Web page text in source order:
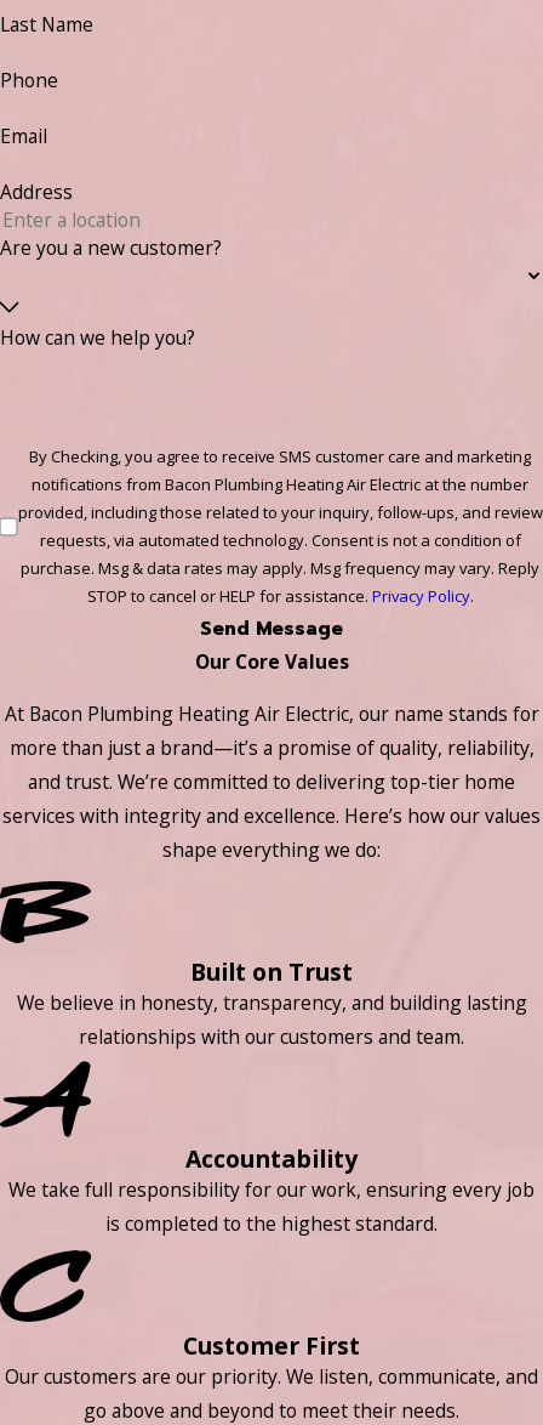
Last Name
Phone
Email
Address
Are you a new customer?
How can we help you?
By Checking, you agree to receive SMS customer care and marketing
notifications from Bacon Plumbing Heating Air Electric at the number
provided, including those related to your inquiry, follow-ups, and review
requests, via automated technology. Consent is not a condition of
purchase. Msg & data rates may apply. Msg frequency may vary. Reply
STOP to cancel or HELP for assistance. Privacy Policy.
Send Message
Our Core Values
At Bacon Plumbing Heating Air Electric, our name stands for
more than just a brand—it’s a promise of quality, reliability,
and trust. We’re committed to delivering top-tier home
services with integrity and excellence. Here’s how our values
shape everything we do:
Built on Trust
We believe in honesty, transparency, and building lasting
relationships with our customers and team.
Accountability
We take full responsibility for our work, ensuring every job
is completed to the highest standard.
Customer First
Our customers are our priority. We listen, communicate, and
go above and beyond to meet their needs.